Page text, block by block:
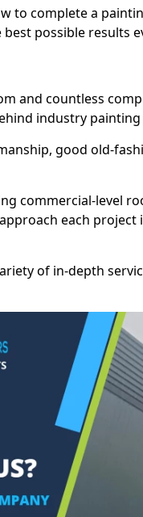
to complete a
possible results
and countless
industry
good old-
commercial-level
each project
of in-depth